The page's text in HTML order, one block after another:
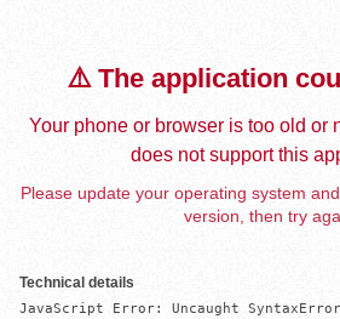
⚠️ The application
Your phone or browser is too old or
does not support this
Please update your operating system
version, then try
Technical details
JavaScript Error: Uncaught